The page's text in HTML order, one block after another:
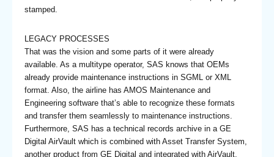
stamped.
LEGACY PROCESSES
That was the vision and some parts of it were already
available. As a multitype operator, SAS knows that OEMs
already provide maintenance instructions in SGML or XML
format. Also, the airline has AMOS Maintenance and
Engineering software that’s able to recognize these formats
and transfer them seamlessly to maintenance instructions.
Furthermore, SAS has a technical records archive in a GE
Digital AirVault which is combined with Asset Transfer System,
another product from GE Digital and integrated with AirVault,